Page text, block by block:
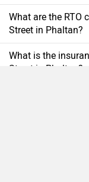
What are the RTO
Street in Phaltan?
What is the
Street in Phaltan?